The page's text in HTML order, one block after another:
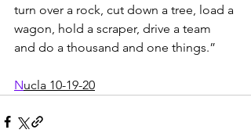
turn over a rock, cut down a tree, load a
wagon, hold a scraper, drive a team
and do a thousand and one things.”
Nucla 10-19-20